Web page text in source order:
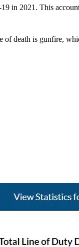
in 2021. This
of death is gunfire,